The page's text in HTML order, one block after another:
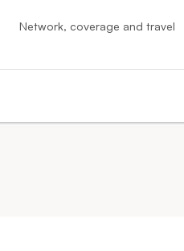
Network, coverage and travel